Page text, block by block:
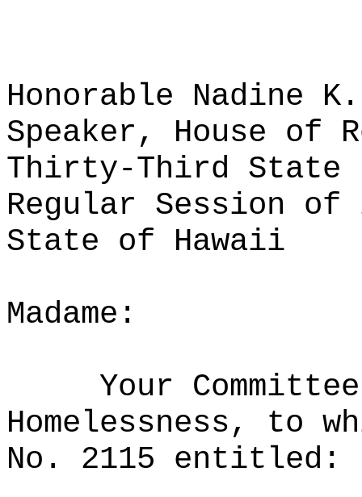
Honorable Nadine K.
Speaker, House of
Thirty-Third State
Regular Session of
State of Hawaii
Madame:
Your
Homelessness, to
No. 2115 entitled: